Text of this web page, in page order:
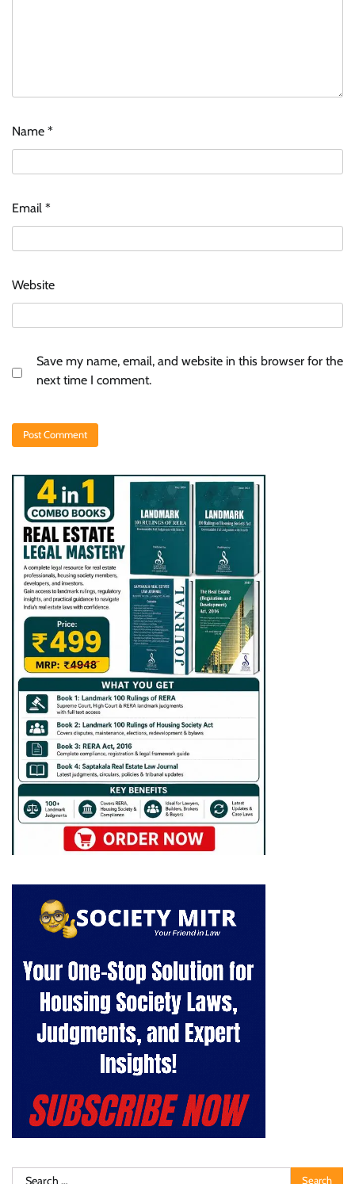
Name *
Email *
Website
Save my name, email, and website in this browser for the
next time I comment.
Search